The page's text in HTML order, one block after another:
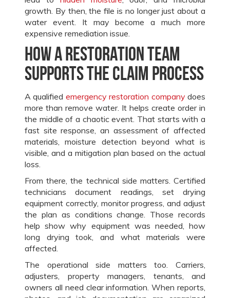
growth. By then, the file is no longer just about a
water event. It may become a much more
expensive remediation issue.
How a restoration team
supports the claim process
A qualified emergency restoration companydoes
more than remove water. It helps create order in
the middle of a chaotic event. That starts with a
fast site response, an assessment of affected
materials, moisture detection beyond what is
visible, and a mitigation plan based on the actual
loss.
From there, the technical side matters. Certified
technicians document readings, set drying
equipment correctly, monitor progress, and adjust
the plan as conditions change. Those records
help show why equipment was needed, how
long drying took, and what materials were
affected.
The operational side matters too. Carriers,
adjusters, property managers, tenants, and
owners all need clear information. When reports,